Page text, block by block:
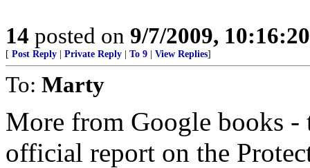
14 posted on 9/7/2009,
[ Post Reply Private Reply To 9 View Replies]
To: Marty
More from Google books
official report on the